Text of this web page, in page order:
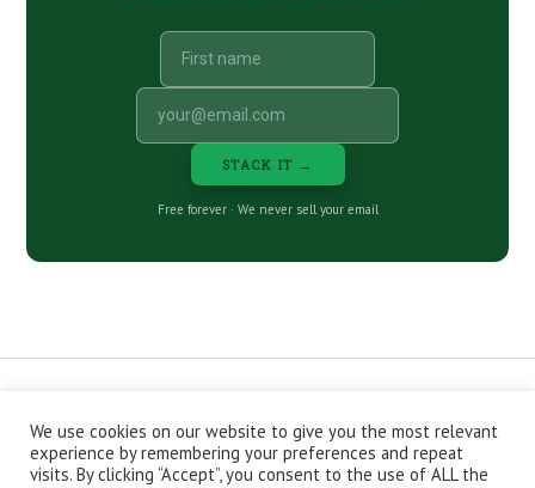
STACK IT →
Free forever · We never sell your email
CONTACT ABOUT
PRIVACY POLICY
EPISODES
NEWSLETTER
STORE
JOIN THE BASEMENT
AFFILIATES
We use cookies on our website to give you the most relevant
experience by remembering your preferences and repeat
visits. By clicking “Accept”, you consent to the use of ALL the